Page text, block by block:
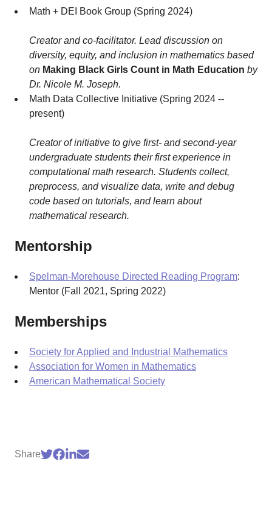
Math + DEI Book Group (Spring 2024)
Creator and co-facilitator. Lead discussion on
diversity, equity, and inclusion in mathematics based
on Making Black Girls Count in Math Education by
Dr. Nicole M. Joseph.
Math Data Collective Initiative (Spring 2024 --
present)
Creator of initiative to give first- and second-year
undergraduate students their first experience in
computational math research. Students collect,
preprocess, and visualize data, write and debug
code based on tutorials, and learn about
mathematical research.
Mentorship
Spelman-Morehouse Directed Reading Program:
Mentor (Fall 2021, Spring 2022)
Memberships
Society for Applied and Industrial Mathematics
Association for Women in Mathematics
American Mathematical Society
Share